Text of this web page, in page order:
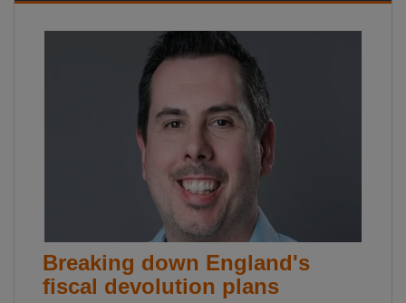
Breaking down England's
fiscal devolution plans